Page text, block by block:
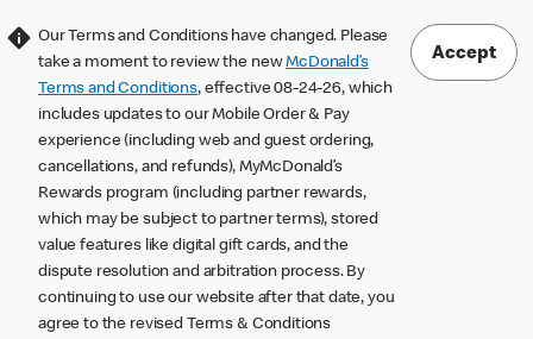
Our Terms and Conditions have changed. Please
take a moment to review the newMcDonald’s
Terms and Conditions, effective 08-24-26, which
includes updates to our Mobile Order & Pay
experience (including web and guest ordering,
cancellations, and refunds), MyMcDonald’s
Rewards program (including partner rewards,
which may be subject to partner terms), stored
value features like digital gift cards, and the
dispute resolution and arbitration process. By
continuing to use our website after that date, you
agree to the revised Terms & Conditions
Accept